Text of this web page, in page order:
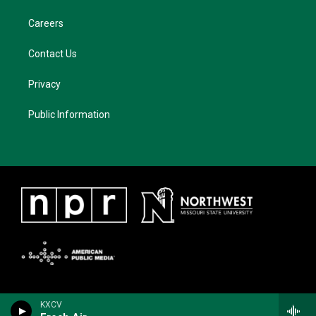
KXCV
Careers
Contact Us
Privacy
Public Information